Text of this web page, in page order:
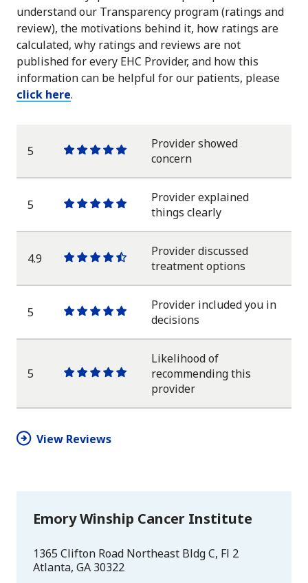
understand our Transparency program (ratings and
review), the motivations behind it, how ratings are
calculated, why ratings and reviews are not
published for every EHC Provider, and how this
information can be helpful for our patients, please
click here.
5
One
star
One
star
One
star
One
star
One
star
Provider showed
concern
5
One
star
One
star
One
star
One
star
One
star
Provider explained
things clearly
4.9
One
star
One
star
One
star
One
star
One
half
Provider discussed
treatment options
5
One
star
One
star
One
star
One
star
One
star
Provider included you in
decisions
5
OneOneOneOneOne
Likelihood of
recommending this
provider
View Reviews
Emory Winship Cancer Institute
1365 Clifton Road Northeast Bldg C, Fl 2
Atlanta, GA 30322